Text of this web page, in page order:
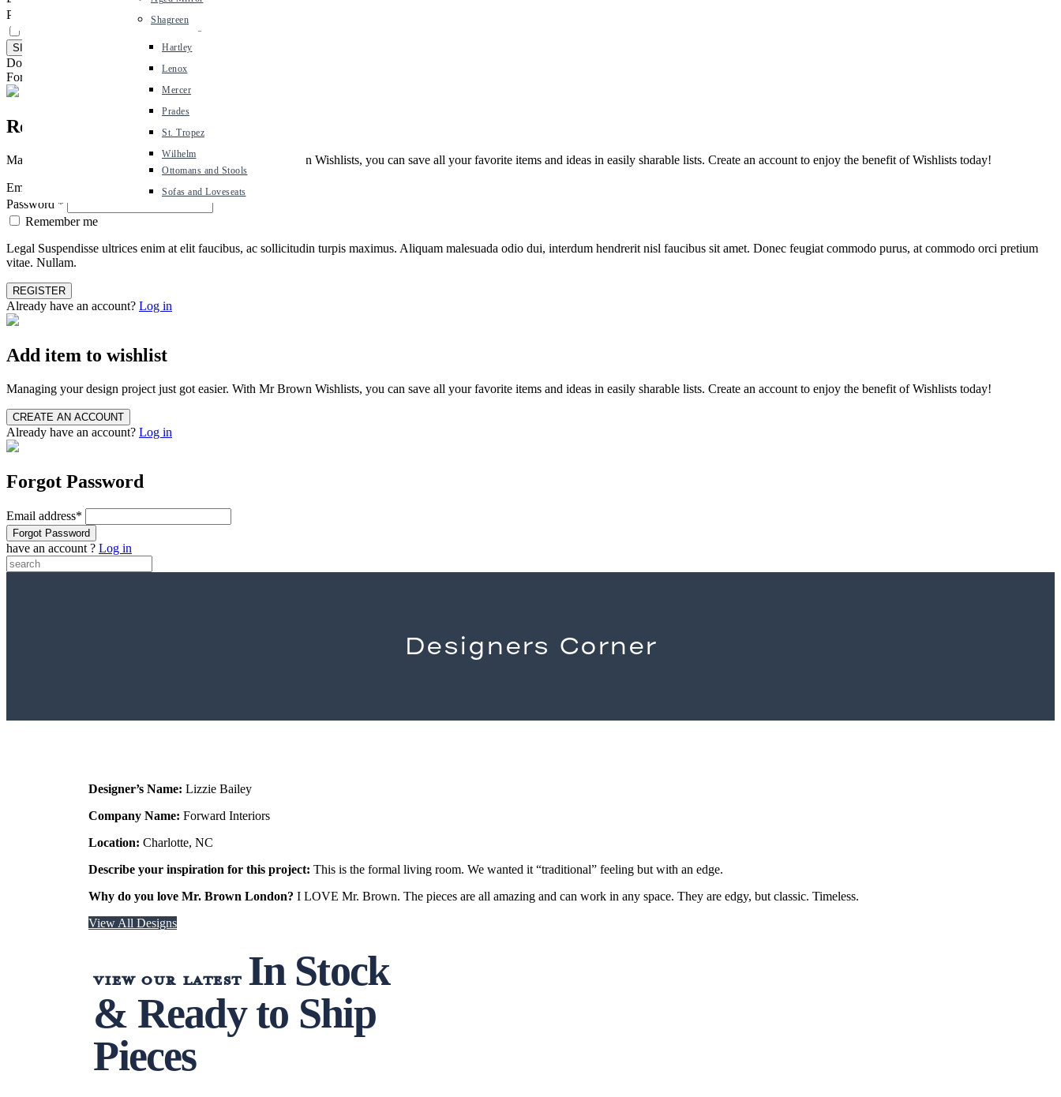
Dining Chairs
Dining Tables
Coffee Tables
Console Tables
Side Tables
Seating
Occasional Chairs
Ottomans and Stools
Sofas and Loveseats
Belmont
Cambridge
Hartley
Lenox
Mercer
Prades
St. Tropez
Wilhelm
Shagreen
Password
Don't have an account ?
Create an account
Forgot Password ?
Register
Managing your design project just got easier. With Mr Brown Wishlists, you can save all your favorite items and ideas in easily sharable lists. Create an account to enjoy the benefit of Wishlists today!
Email address
Password *
Remember me
Legal Suspendisse ultrices enim at elit faucibus, ac sollicitudin turpis maximus. Aliquam malesuada odio dui, interdum hendrerit nisl faucibus sit amet. Donec feugiat commodo purus, at commodo orci pretium
vitae. Nullam.
Already have an account? Log in
Add item to wishlist
Managing your design project just got easier. With Mr Brown Wishlists, you can save all your favorite items and ideas in easily sharable lists. Create an account to enjoy the benefit of Wishlists today!
Already have an account? Log in
Forgot Password
Email address*
have an account ? Log in
Designers Corner
Designer’s Name: Lizzie Bailey
Company Name: Forward Interiors
Location: Charlotte, NC
Describe your inspiration for this project: This is the formal living room. We wanted it “traditional” feeling but with an edge.
Why do you love Mr. Brown London? I LOVE Mr. Brown. The pieces are all amazing and can work in any space. They are edgy, but classic. Timeless.
View All Designs
view our latest In Stock
& Ready to Ship
Pieces